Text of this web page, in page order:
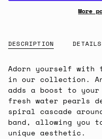
More
DESCRIPTION DETAILS
Adorn yourself with
in our collection.
adds a boost to your
fresh water pearls
spiral cascade
band, allowing you
unique aesthetic.